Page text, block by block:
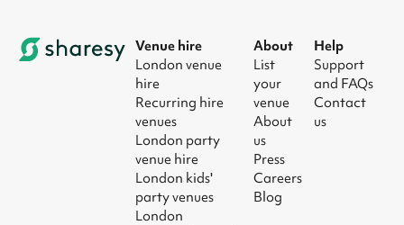
Venue hire
London venue
hire
Recurring hire
venues
London party
venue hire
London kids'
party venues
London
About
List
your
venue
About
us
Press
Careers
Blog
Help
Support
and FAQs
Contact
us